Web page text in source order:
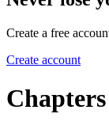
Create a free
Create account
Chapters